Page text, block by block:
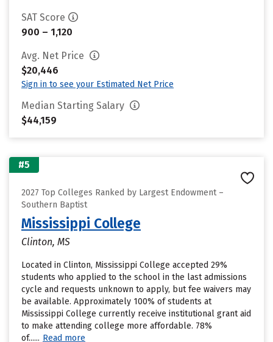
SAT Score
900 – 1,120
Avg. Net Price
$20,446
Sign in to see your Estimated Net Price
Median Starting Salary
$44,159
#5
2027 Top Colleges Ranked by Largest Endowment –
Southern Baptist
Mississippi College
Clinton, MS
Located in Clinton, Mississippi College accepted 29%
students who applied to the school in the last admissions
cycle and requests unknown to apply, but fee waivers may
be available. Approximately 100% of students at
Mississippi College currently receive institutional grant aid
to make attending college more affordable. 78%
of...... Read more